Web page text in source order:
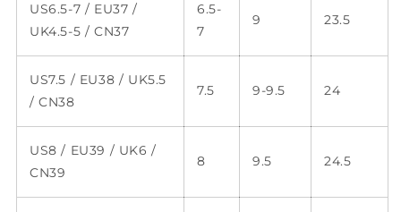
US6.5-7 / EU37 /
UK4.5-5 / CN37
6.5-
7
9 23.5
US7.5 / EU38 / UK5.5
/ CN38
7.5 9-9.5 24
US8 / EU39 / UK6 /
CN39
8 9.5 24.5